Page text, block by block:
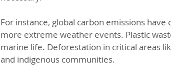
For instance, global carbon emissions
more extreme weather events. Plastic
marine life. Deforestation in critical areas
and indigenous communities.